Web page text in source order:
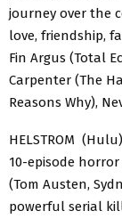
journey over the
love, friendship,
Fin Argus (Total
Carpenter (The
Reasons Why),
HELSTROM
10-episode
(Tom Austen,
powerful serial